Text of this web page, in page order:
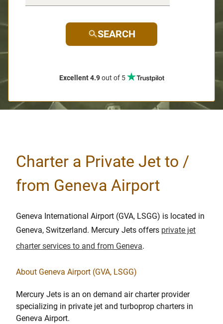
SEARCH
Excellent 4.9out of 5
Charter a Private Jet to /
from Geneva Airport
Geneva International Airport (GVA, LSGG) is located in
Geneva, Switzerland. Mercury Jets offers private jet
charter services to and from Geneva.
About Geneva Airport (GVA, LSGG)
Mercury Jets is an on demand air charter provider
specializing in private jet and turboprop charters in
Geneva Airport.